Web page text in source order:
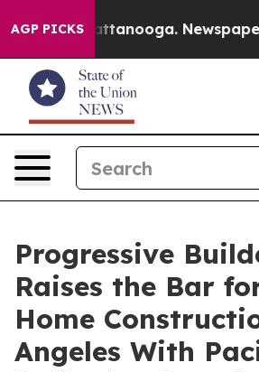
AGP PICKS
Chattanooga. Newspaper
Progressive
Raises the Bar
Home
Angeles With